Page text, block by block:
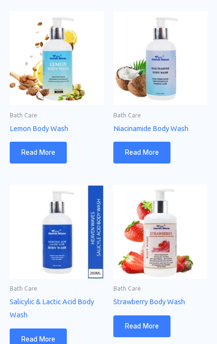
Bath Care
Lemon Body Wash
Read More
Bath Care
Niacinamide Body Wash
Read More
Bath Care
Salicylic & Lactic Acid Body
Wash
Read More
Bath Care
Strawberry Body Wash
Read More